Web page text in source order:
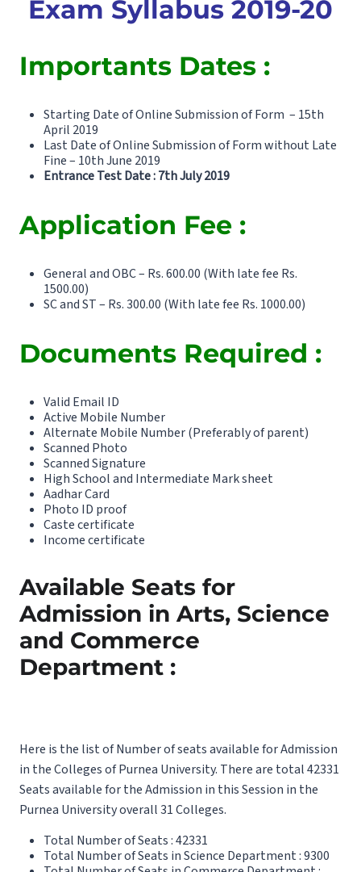
Exam Syllabus 2019-20
Importants Dates :
Starting Date of Online Submission of Form – 15th
April 2019
Last Date of Online Submission of Form without Late
Fine – 10th June 2019
Entrance Test Date : 7th July 2019
Application Fee :
General and OBC – Rs. 600.00 (With late fee Rs.
1500.00)
SC and ST – Rs. 300.00 (With late fee Rs. 1000.00)
Documents Required :
Valid Email ID
Active Mobile Number
Alternate Mobile Number (Preferably of parent)
Scanned Photo
Scanned Signature
High School and Intermediate Mark sheet
Aadhar Card
Photo ID proof
Caste certificate
Income certificate
Available Seats for
Admission in Arts, Science
and Commerce
Department :
Here is the list of Number of seats available for Admission
in the Colleges of Purnea University. There are total 42331
Seats available for the Admission in this Session in the
Purnea University overall 31 Colleges.
Total Number of Seats : 42331
Total Number of Seats in Science Department : 9300